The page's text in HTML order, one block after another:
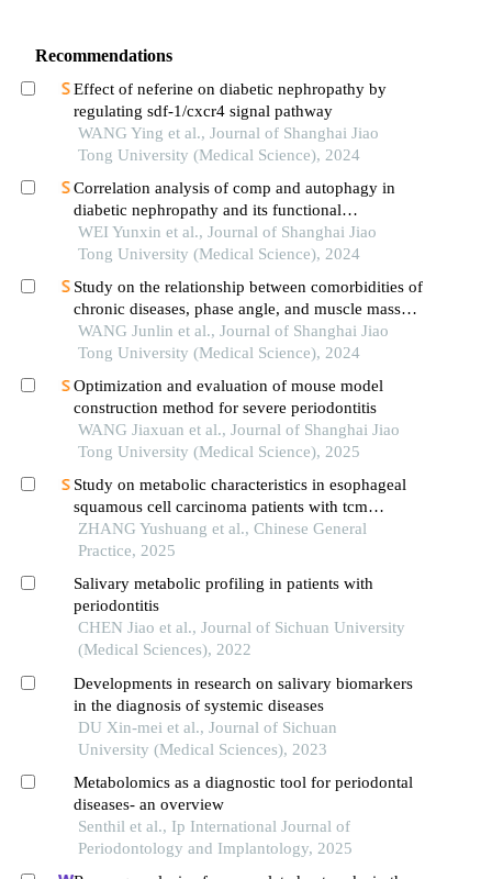
Recommendations
Effect of neferine on diabetic nephropathy by
regulating sdf-1/cxcr4 signal pathway
WANG Ying et al., Journal of Shanghai Jiao
Tong University (Medical Science), 2024
Correlation analysis of comp and autophagy in
diabetic nephropathy and its functional
verification
WEI Yunxin et al., Journal of Shanghai Jiao
Tong University (Medical Science), 2024
Study on the relationship between comorbidities of
chronic diseases, phase angle, and muscle mass
decline related to sarcopenia in the elderly
WANG Junlin et al., Journal of Shanghai Jiao
Tong University (Medical Science), 2024
Optimization and evaluation of mouse model
construction method for severe periodontitis
WANG Jiaxuan et al., Journal of Shanghai Jiao
Tong University (Medical Science), 2025
Study on metabolic characteristics in esophageal
squamous cell carcinoma patients with tcm
differentiation of deficiency of fluid and blood
based on non target metabolomics
ZHANG Yushuang et al., Chinese General
Practice, 2025
Salivary metabolic profiling in patients with
periodontitis
CHEN Jiao et al., Journal of Sichuan University
(Medical Sciences), 2022
Developments in research on salivary biomarkers
in the diagnosis of systemic diseases
DU Xin-mei et al., Journal of Sichuan
University (Medical Sciences), 2023
Metabolomics as a diagnostic tool for periodontal
diseases- an overview
Senthil et al., Ip International Journal of
Periodontology and Implantology, 2025